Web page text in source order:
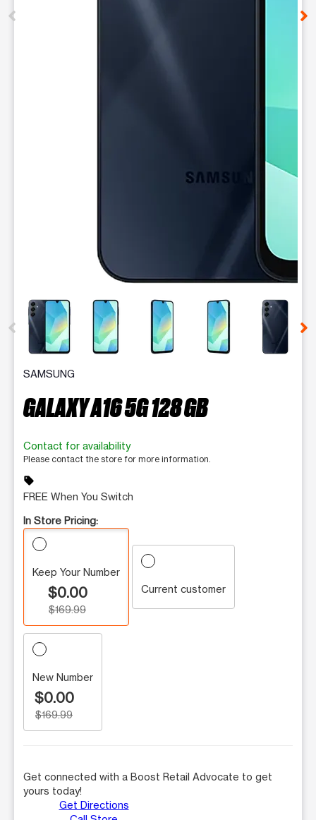
This carousel contains a column of small thumbnails.
SAMSUNG
GALAXY A16 5G 128 GB
Contact for availability
Please contact the store for more information.
sell
FREE When You Switch
In Store Pricing:
Keep Your Number
$0.00
$169.99
Current customer
New Number
$0.00
$169.99
Get connected with a Boost Retail Advocate to get
yours today!
Get Directions